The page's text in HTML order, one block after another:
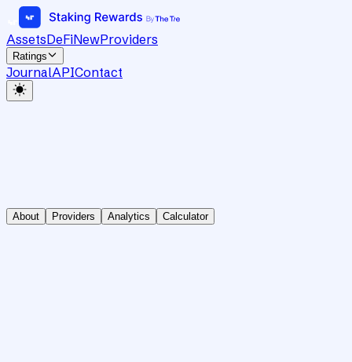
AssetsDeFiNewProviders
Ratings
JournalAPIContact
About Providers Analytics Calculator